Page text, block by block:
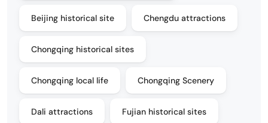
Beijing historical site Chengdu attractions
Chongqing historical sites
Chongqing local life Chongqing Scenery
Dali attractions Fujian historical sites